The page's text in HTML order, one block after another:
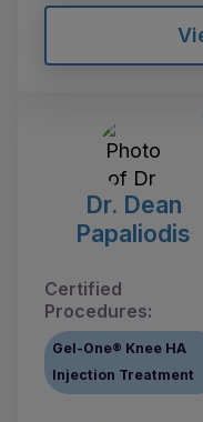
Dr. Dean
Papaliodis
Certified
Procedures:
Gel-One® Knee HA
Injection Treatment